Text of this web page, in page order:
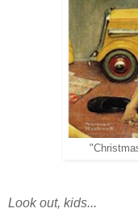
Look out, kids...